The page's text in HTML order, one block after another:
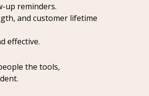
up reminders.
and customer lifetime
effective.
the tools,